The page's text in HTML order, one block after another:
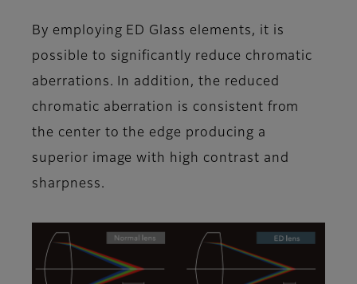
By employing ED Glass elements, it is
possible to significantly reduce chromatic
aberrations. In addition, the reduced
chromatic aberration is consistent from
the center to the edge producing a
superior image with high contrast and
sharpness.